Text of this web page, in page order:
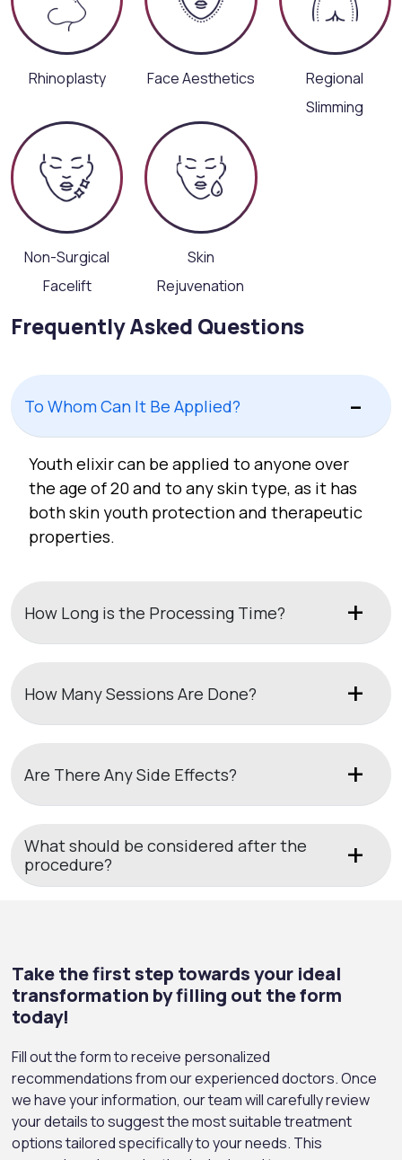
Rhinoplasty Face Aesthetics
Regional
Slimming
Non-Surgical
Facelift
Skin
Rejuvenation
Frequently Asked Questions
To Whom Can It Be Applied?
Youth elixir can be applied to anyone over
the age of 20 and to any skin type, as it has
both skin youth protection and therapeutic
properties.
How Long is the Processing Time?
How Many Sessions Are Done?
Are There Any Side Effects?
What should be considered after the
procedure?
Take the first step towards your ideal
transformation by filling out the form
today!
Fill out the form to receive personalized
recommendations from our experienced doctors. Once
we have your information, our team will carefully review
your details to suggest the most suitable treatment
options tailored specifically to your needs. This